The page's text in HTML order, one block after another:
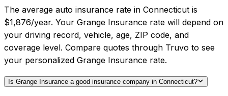
The average auto insurance rate in Connecticut is
$1,876/year. Your Grange Insurance rate will depend on
your driving record, vehicle, age, ZIP code, and
coverage level. Compare quotes through Truvo to see
your personalized Grange Insurance rate.
Is Grange Insurance a good insurance company in Connecticut?